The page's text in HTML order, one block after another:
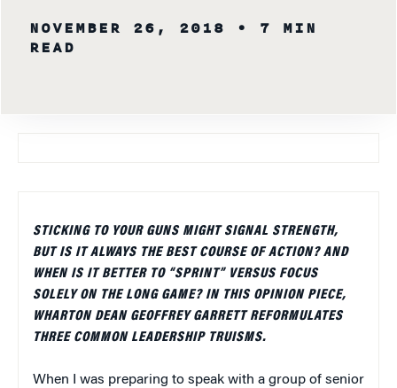
NOVEMBER 26, 2018
• 7 MIN
READ
STICKING TO YOUR GUNS MIGHT SIGNAL STRENGTH,
BUT IS IT ALWAYS THE BEST COURSE OF ACTION? AND
WHEN IS IT BETTER TO “SPRINT” VERSUS FOCUS
SOLELY ON THE LONG GAME? IN THIS OPINION PIECE,
WHARTON DEAN GEOFFREY GARRETT REFORMULATES
THREE COMMON LEADERSHIP TRUISMS.
When I was preparing to speak with a group of senior